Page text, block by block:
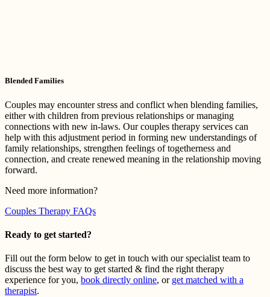
Blended Families
Couples may encounter stress and conflict when blending families,
either with children from previous relationships or managing
connections with new in-laws. Our couples therapy services can
help with this adjustment period in forming new understandings of
family relationships, strengthen feelings of togetherness and
connection, and create renewed meaning in the relationship moving
forward.
Need more information?
Couples Therapy FAQs
Ready to get started?
Fill out the form below to get in touch with our specialist team to
discuss the best way to get started & find the right therapy
experience for you, book directly online, or get matched with a
therapist.